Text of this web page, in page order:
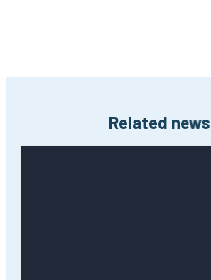
Related news